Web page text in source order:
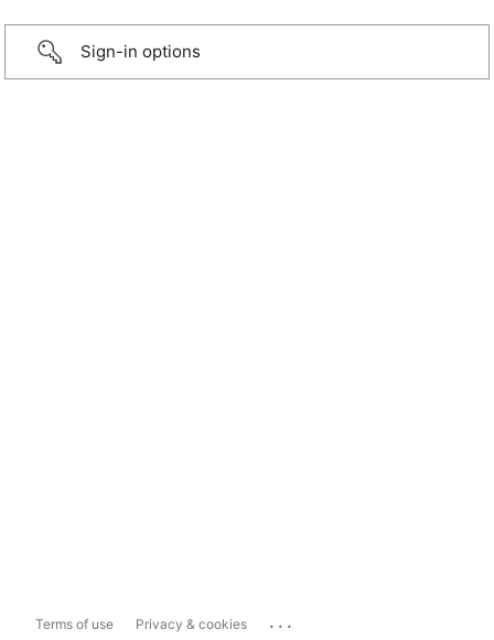
Sign-in options
Terms of use Privacy & cookies ...